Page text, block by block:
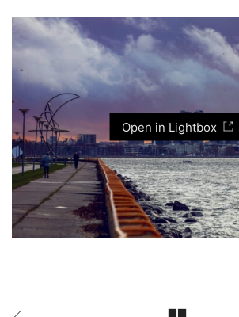
Open in Lightbox